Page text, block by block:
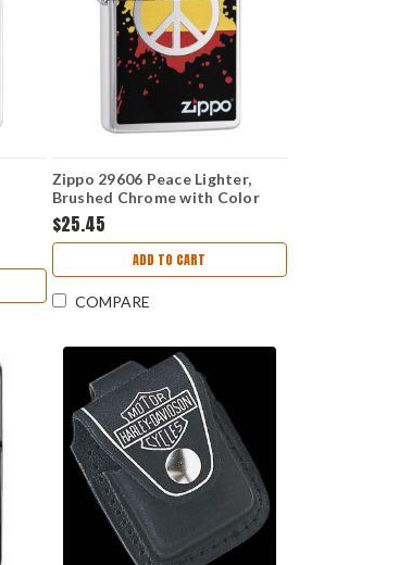
Zippo 29606 Peace Lighter,
Brushed Chrome with Color
Image
$25.45
ADD TO CART
COMPARE